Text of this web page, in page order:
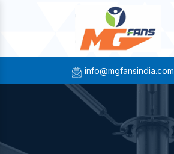
info@mgfansindia.com